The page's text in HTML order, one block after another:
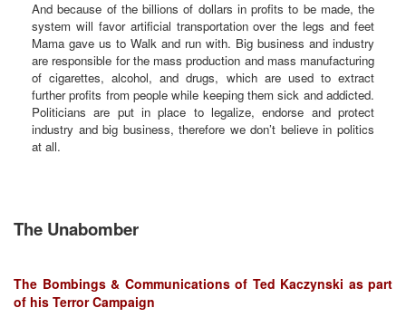
And because of the billions of dollars in profits to be made, the
system will favor artificial transportation over the legs and feet
Mama gave us to Walk and run with. Big business and industry
are responsible for the mass production and mass manufacturing
of cigarettes, alcohol, and drugs, which are used to extract
further profits from people while keeping them sick and addicted.
Politicians are put in place to legalize, endorse and protect
industry and big business, therefore we don’t believe in politics
at all.
The Unabomber
The Bombings & Communications of Ted Kaczynski as part
of his Terror Campaign